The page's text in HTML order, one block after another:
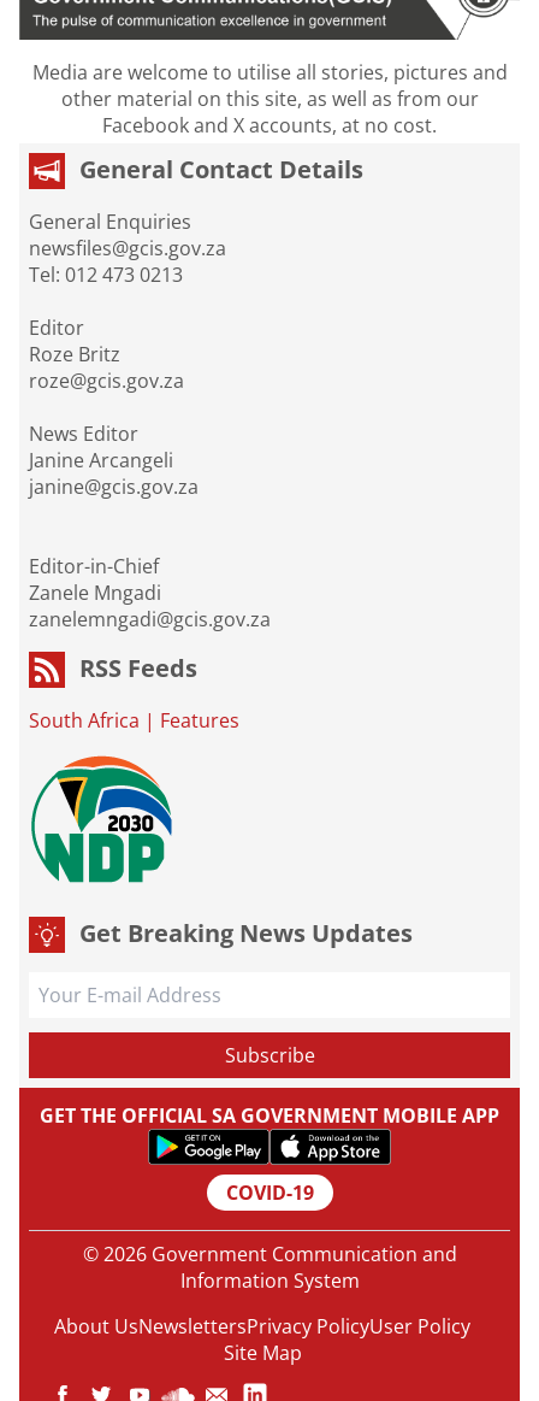
Media are welcome to utilise all stories, pictures and
other material on this site, as well as from our
Facebook and X accounts, at no cost.
General Contact Details
General Enquiries
newsfiles@gcis.gov.za
Tel: 012 473 0213
Editor
Roze Britz
roze@gcis.gov.za
News Editor
Janine Arcangeli
janine@gcis.gov.za
Editor-in-Chief
Zanele Mngadi
zanelemngadi@gcis.gov.za
RSS Feeds
South Africa | Features
Get Breaking News Updates
GET THE OFFICIAL SA GOVERNMENT MOBILE APP
COVID-19
© 2026 Government Communication and
Information System
About UsNewslettersPrivacy PolicyUser Policy
Site Map